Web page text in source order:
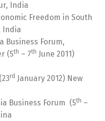
India
Freedom in South
India
Business Forum,
(5th – 7th June 2011)
rd January 2012) New
Business Forum (5th –